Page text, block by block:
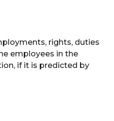
rights, duties
employees in the
if it is predicted by